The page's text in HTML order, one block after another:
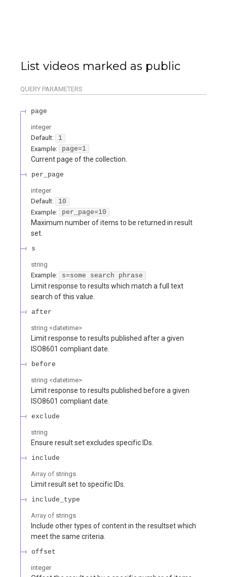
List videos marked as public
QUERY PARAMETERS
page
integer
Default:
1
Example:
page=1
Current page of the collection.
per_page
integer
Default:
10
Example:
per_page=10
Maximum number of items to be returned in result
set.
s
string
Example:
s=some search phrase
Limit response to results which match a full text
search of this value.
after
string <datetime>
Limit response to results published after a given
ISO8601 compliant date.
before
string <datetime>
Limit response to results published before a given
ISO8601 compliant date.
exclude
string
Ensure result set excludes specific IDs.
include
Array of strings
Limit result set to specific IDs.
include_type
Array of strings
Include other types of content in the resultset which
meet the same criteria.
offset
integer